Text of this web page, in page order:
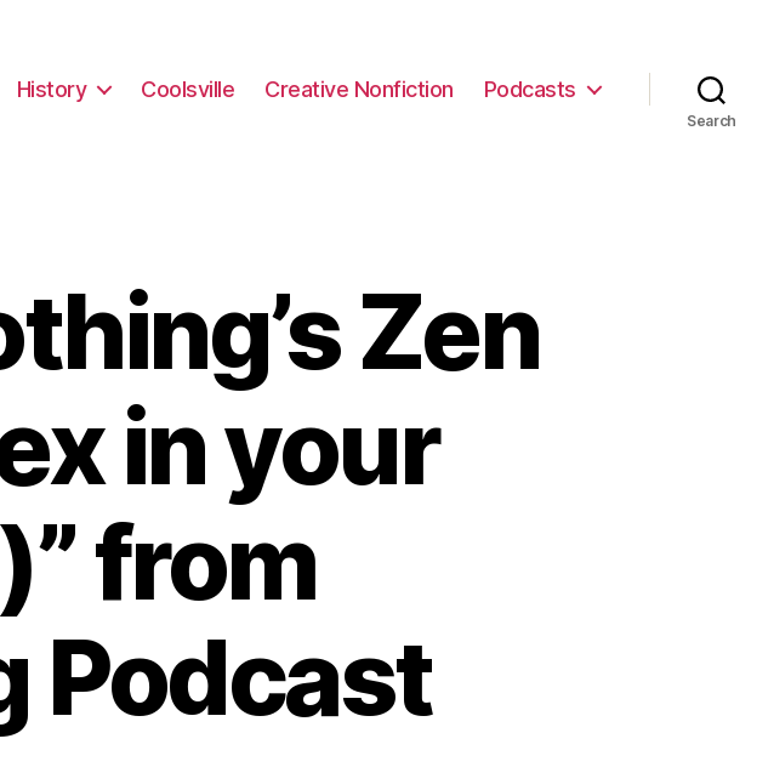
History Coolsville Creative Nonfiction Podcasts
Search
Zen
in your
from
Podcast